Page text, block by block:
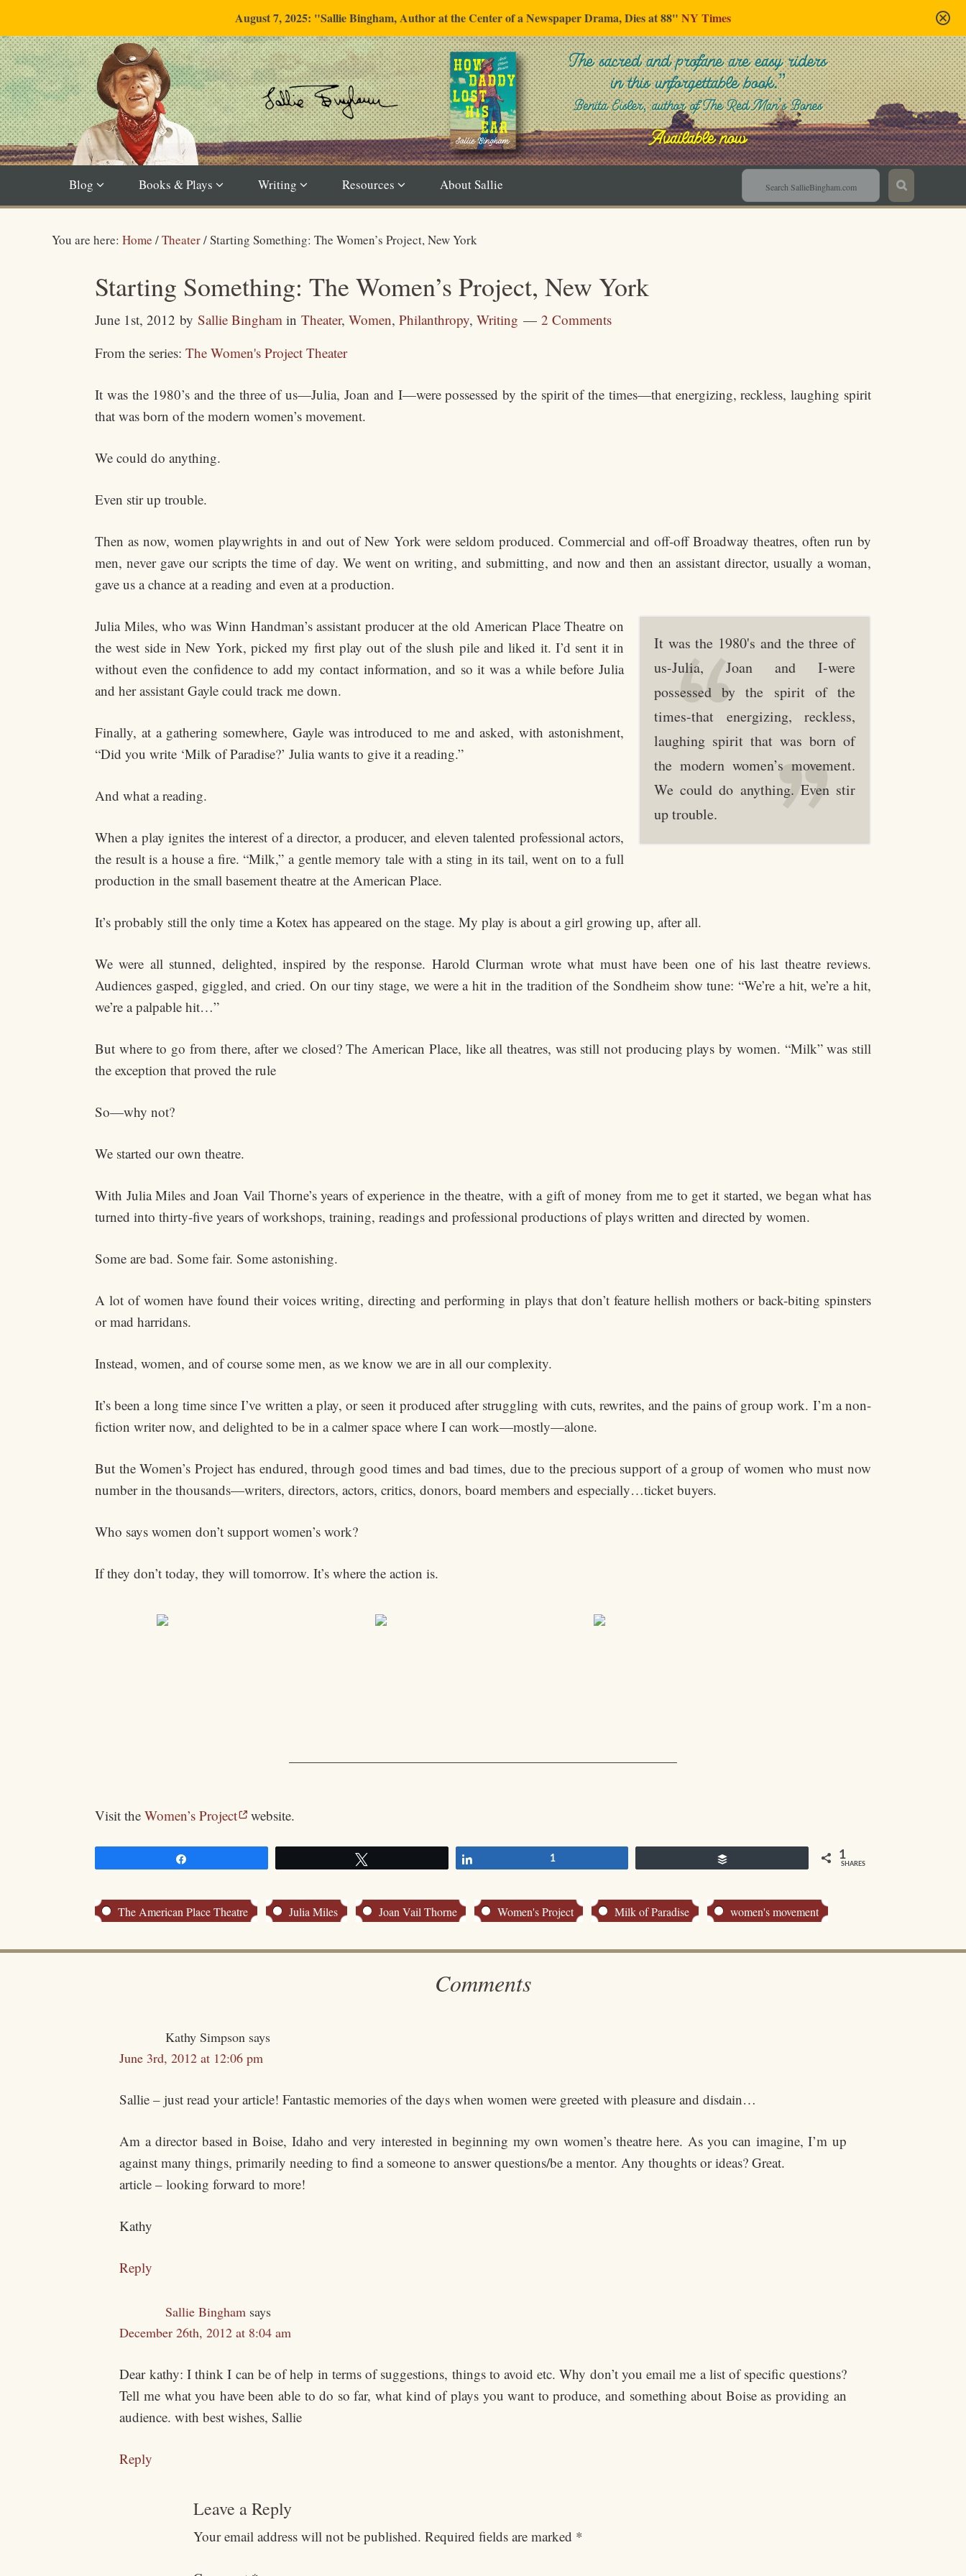
August 7, 2025: "Sallie Bingham, Author at the Center of a Newspaper Drama, Dies at 88" NY Times
Sallie Bingham
Blog Books & Plays Writing Resources About Sallie
You are here: Home /Theater/Starting Something: The Women’s Project, New York
Starting Something: The Women’s Project, New York
June 1st, 2012 by Sallie Bingham in Theater, Women, Philanthropy, Writing
2 Comments
From the series: The Women's Project Theater
It was the 1980’s and the three of us—Julia, Joan and I—were possessed by the spirit of the times—that energizing, reckless, laughing spirit
that was born of the modern women’s movement.
We could do anything.
Even stir up trouble.
Then as now, women playwrights in and out of New York were seldom produced. Commercial and off-off Broadway theatres, often run by
men, never gave our scripts the time of day. We went on writing, and submitting, and now and then an assistant director, usually a woman,
gave us a chance at a reading and even at a production.
It was the 1980's and the three of
us-Julia, Joan and I-were
possessed by the spirit of the
times-that energizing, reckless,
laughing spirit that was born of
the modern women’s movement.
We could do anything. Even stir
up trouble.
Julia Miles, who was Winn Handman’s assistant producer at the old American Place Theatre on
the west side in New York, picked my first play out of the slush pile and liked it. I’d sent it in
without even the confidence to add my contact information, and so it was a while before Julia
and her assistant Gayle could track me down.
Finally, at a gathering somewhere, Gayle was introduced to me and asked, with astonishment,
“Did you write ‘Milk of Paradise?’ Julia wants to give it a reading.”
And what a reading.
When a play ignites the interest of a director, a producer, and eleven talented professional actors,
the result is a house a fire. “Milk,” a gentle memory tale with a sting in its tail, went on to a full
production in the small basement theatre at the American Place.
It’s probably still the only time a Kotex has appeared on the stage. My play is about a girl growing up, after all.
We were all stunned, delighted, inspired by the response. Harold Clurman wrote what must have been one of his last theatre reviews.
Audiences gasped, giggled, and cried. On our tiny stage, we were a hit in the tradition of the Sondheim show tune: “We’re a hit, we’re a hit,
we’re a palpable hit…”
But where to go from there, after we closed? The American Place, like all theatres, was still not producing plays by women. “Milk” was still
the exception that proved the rule
So—why not?
We started our own theatre.
With Julia Miles and Joan Vail Thorne’s years of experience in the theatre, with a gift of money from me to get it started, we began what has
turned into thirty-five years of workshops, training, readings and professional productions of plays written and directed by women.
Some are bad. Some fair. Some astonishing.
A lot of women have found their voices writing, directing and performing in plays that don’t feature hellish mothers or back-biting spinsters
or mad harridans.
Instead, women, and of course some men, as we know we are in all our complexity.
It’s been a long time since I’ve written a play, or seen it produced after struggling with cuts, rewrites, and the pains of group work. I’m a non-
fiction writer now, and delighted to be in a calmer space where I can work—mostly—alone.
But the Women’s Project has endured, through good times and bad times, due to the precious support of a group of women who must now
number in the thousands—writers, directors, actors, critics, donors, board members and especially…ticket buyers.
Who says women don’t support women’s work?
If they don’t today, they will tomorrow. It’s where the action is.
Visit the Women’s Project website.
1 1
SHARES
The American Place Theatre Julia Miles Joan Vail Thorne Women's Project Milk of Paradise women's movement
Comments
Kathy Simpson says
June 3rd, 2012 at 12:06 pm
Sallie – just read your article! Fantastic memories of the days when women were greeted with pleasure and disdain…
Am a director based in Boise, Idaho and very interested in beginning my own women’s theatre here. As you can imagine, I’m up
against many things, primarily needing to find a someone to answer questions/be a mentor. Any thoughts or ideas? Great.
article – looking forward to more!
Kathy
Reply
Sallie Bingham says
December 26th, 2012 at 8:04 am
Dear kathy: I think I can be of help in terms of suggestions, things to avoid etc. Why don’t you email me a list of specific questions?
Tell me what you have been able to do so far, what kind of plays you want to produce, and something about Boise as providing an
audience. with best wishes, Sallie
Reply
Leave a Reply
Your email address will not be published. Required fields are marked *